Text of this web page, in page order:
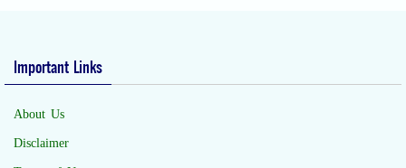
Important Links
About Us
Disclaimer